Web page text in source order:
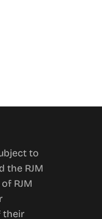
to
the RJM
RJM
their